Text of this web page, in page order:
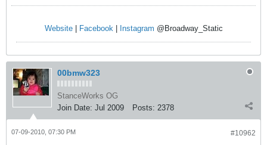
Website| Facebook Instagram @Broadway_Static
00bmw323
StanceWorks OG
Join Date: Jul 2009 Posts: 2378
#10962
07-09-2010, 07:30 PM